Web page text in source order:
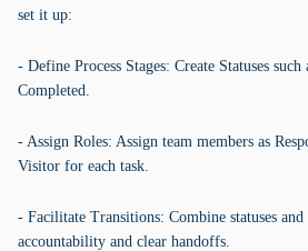
set it up:
- Define Process Stages: Create Statuses
Completed.
- Assign Roles: Assign team members as
Visitor for each task.
- Facilitate Transitions: Combine statuses and
accountability and clear handoffs.